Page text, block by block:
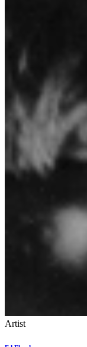
Artist